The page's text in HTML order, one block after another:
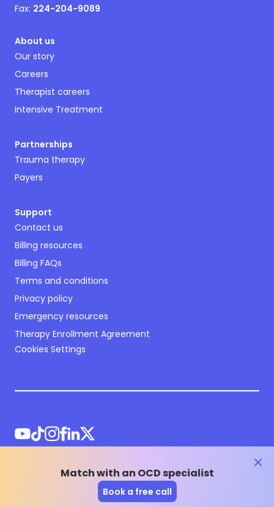
Match with an OCD specialist
Book a free call
Fax: 224-204-9089
About us
Our story
Careers
Therapist careers
Intensive Treatment
Partnerships
Trauma therapy
Payers
Support
Contact us
Billing resources
Billing FAQs
Terms and conditions
Privacy policy
Emergency resources
Therapy Enrollment Agreement
Cookies Settings